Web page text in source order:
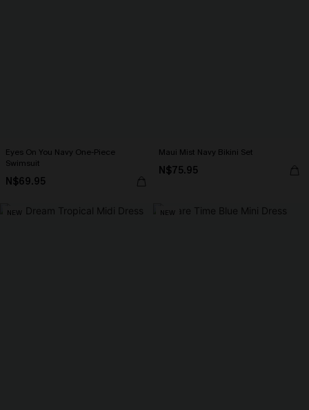
Eyes On You Navy One-Piece
Swimsuit
N$69.95
Maui Mist Navy Bikini Set
N$75.95
NEW NEW